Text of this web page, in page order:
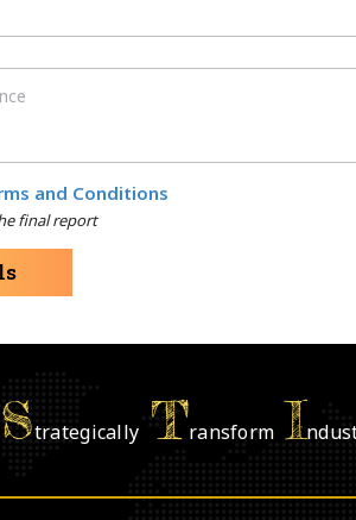
and Conditions
final report
Strategically TransformI